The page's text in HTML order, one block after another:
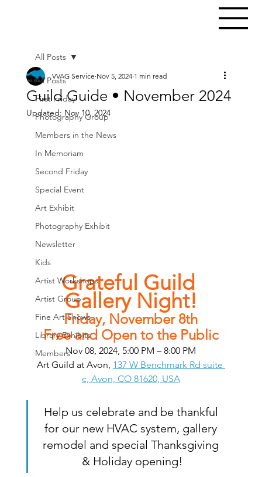
All Posts
First Friday
Photography Group
Members in the News
In Memoriam
Second Friday
Special Event
Art Exhibit
Photography Exhibit
Newsletter
Kids
Artist Workshops
Artist Group
Fine Art Shows
Library Exhibits
Members
All Posts
Guild Guide • November 2024
VVAG Service Nov 5, 2024 1 min read
Updated: Nov 10, 2024
Grateful Guild
Gallery Night!
Friday, November 8th
Free and Open to the Public
Nov 08, 2024, 5:00 PM – 8:00 PM
Art Guild at Avon, 137 W Benchmark Rd suite
c, Avon, CO 81620, USA
Help us celebrate and be thankful
for our new HVAC system, gallery
remodel and special Thanksgiving
& Holiday opening!